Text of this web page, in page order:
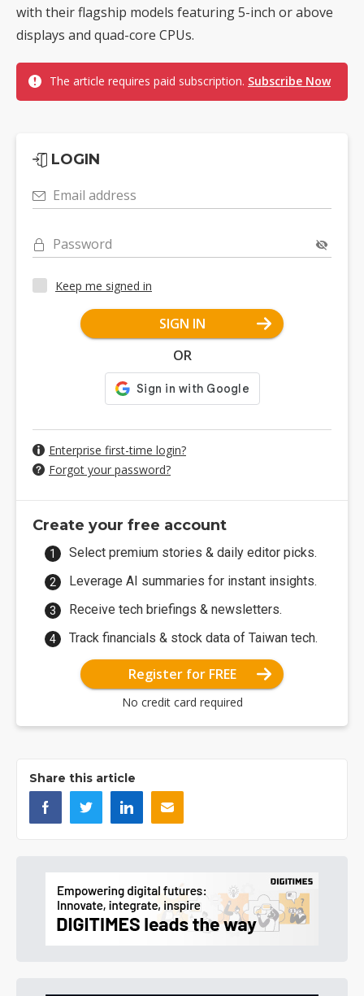
with their flagship models featuring 5-inch or above
displays and quad-core CPUs.
The article requires paid subscription. Subscribe Now
LOGIN
Email address
Password
Keep me signed in
SIGN IN
OR
Enterprise first-time login?
Forgot your password?
Create your free account
Select premium stories & daily editor picks.
Leverage AI summaries for instant insights.
Receive tech briefings & newsletters.
Track financials & stock data of Taiwan tech.
Register for FREE
No credit card required
Share this article